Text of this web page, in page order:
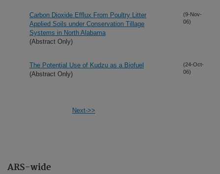
ARS-wide
Carbon Dioxide Efflux From Poultry Litter
Applied Soils under Conservation Tillage
Systems in North Alabama
(Abstract Only)
(9-Nov-
06)
The Potential Use of Kudzu as a Biofuel
(Abstract Only)
(24-Oct-
06)
Next->>